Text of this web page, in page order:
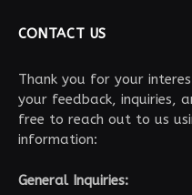
CONTACT US
Thank you for your
your feedback, inquiries,
free to reach out to us
information:
General Inquiries: